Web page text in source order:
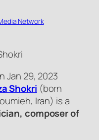
Network
Jan 29, 2023
Shokri (born
Iran) is a
composer of